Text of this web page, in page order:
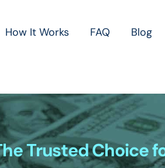
How It Works FAQ Blog
Trusted Choice